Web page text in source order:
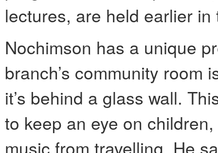
lectures, are held earlier in
Nochimson has a unique
branch’s community room
it’s behind a glass wall.
to keep an eye on
music from travelling. He